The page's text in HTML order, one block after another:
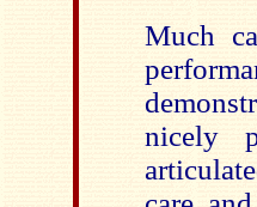
Much
nicely